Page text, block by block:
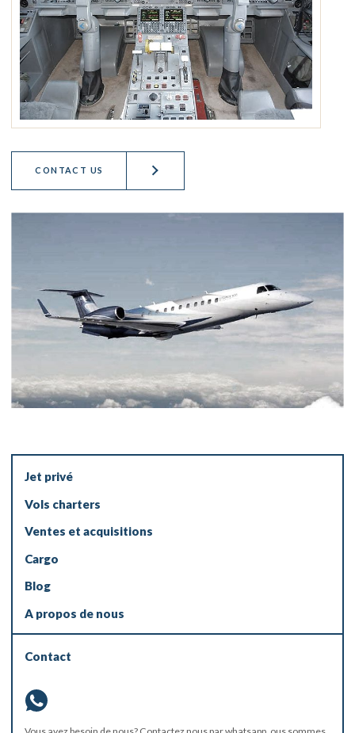
CONTACT US
Jet privé
Vols charters
Ventes et acquisitions
Cargo
Blog
A propos de nous
Contact